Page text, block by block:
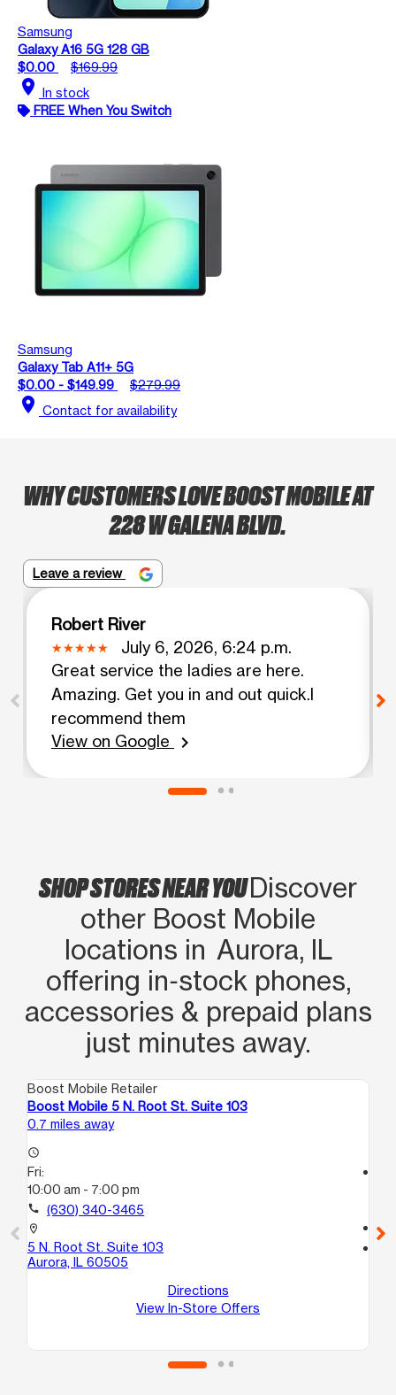
Samsung
Galaxy A16 5G 128 GB
$0.00
$169.99
location_on In stock
FREE When You Switch
Samsung
Galaxy Tab A11+ 5G
$0.00 - $149.99
$279.99
location_on Contact for availability
WHY CUSTOMERS LOVE BOOST MOBILE AT
228 W GALENA BLVD.
Leave a review
Robert River
July 6, 2026, 6:24 p.m.
Great service the ladies are here.
Amazing. Get you in and out quick.I
recommend them
View on Google
chevron_right
SHOP STORES NEAR YOUDiscover
other Boost Mobile
locations in Aurora, IL
offering in‑stock phones,
accessories & prepaid plans
just minutes away.
Boost Mobile Retailer
Boost Mobile 5 N. Root St. Suite 103
0.7 miles away
access_time
Fri:
10:00 am - 7:00 pm
call (630) 340-3465
location_on
5 N. Root St. Suite 103
Aurora, IL 60505
Directions
View In-Store Offers
call